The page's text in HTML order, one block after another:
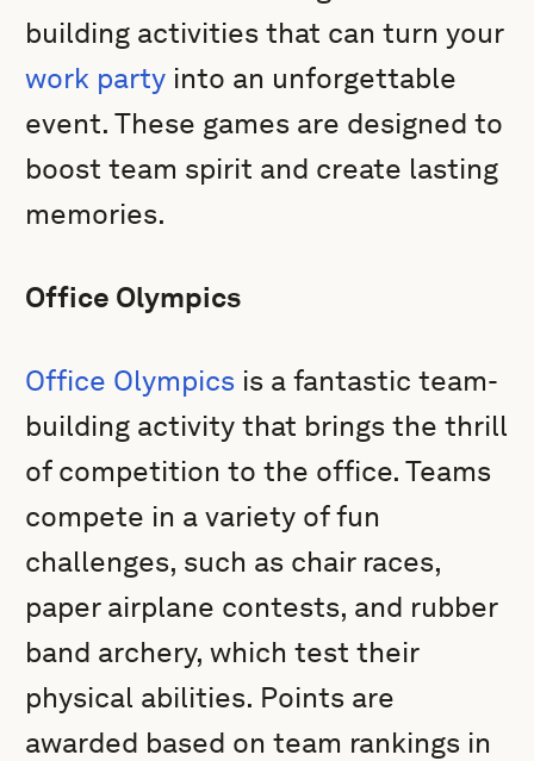
building activities that can turn your
work party into an unforgettable
event. These games are designed to
boost team spirit and create lasting
memories.
Office Olympics
Office Olympics is a fantastic team-
building activity that brings the thrill
of competition to the office. Teams
compete in a variety of fun
challenges, such as chair races,
paper airplane contests, and rubber
band archery, which test their
physical abilities. Points are
awarded based on team rankings in